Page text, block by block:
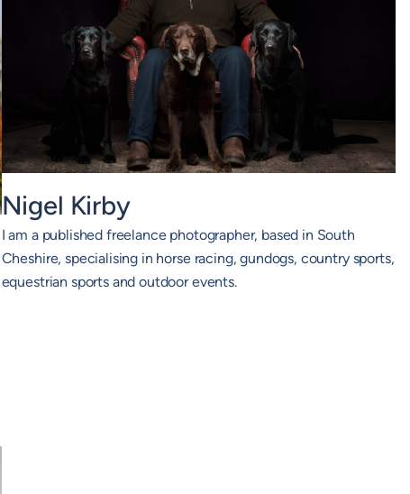
Nigel Kirby
I am a published freelance photographer, based in South
Cheshire, specialising in horse racing, gundogs, country sports,
equestrian sports and outdoor events.